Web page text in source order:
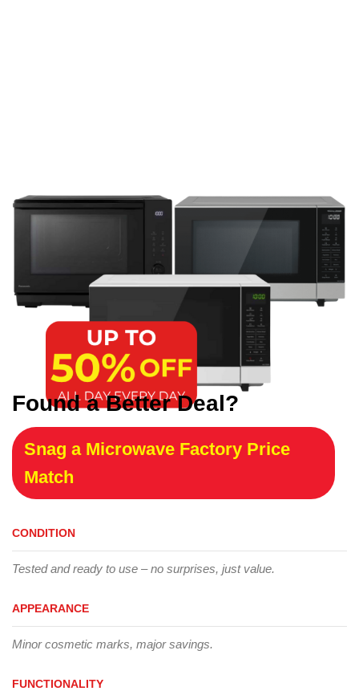
Found a Better Deal?
Snag a Microwave Factory Price
Match
CONDITION
Tested and ready to use – no surprises, just value.
APPEARANCE
Minor cosmetic marks, major savings.
FUNCTIONALITY